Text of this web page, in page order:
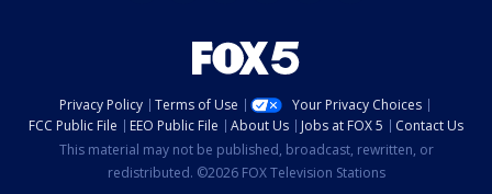
Privacy Policy Terms of Use
Your Privacy Choices
FCC Public File
EEO Public File About Us Jobs at FOX 5
Contact Us
This material may not be published, broadcast, rewritten, or
redistributed. ©2026 FOX Television Stations